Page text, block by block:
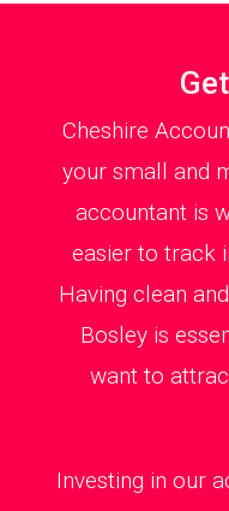
Cheshire
your small and
accountant is
easier to track
Having clean
Bosley is
want to
Investing in our